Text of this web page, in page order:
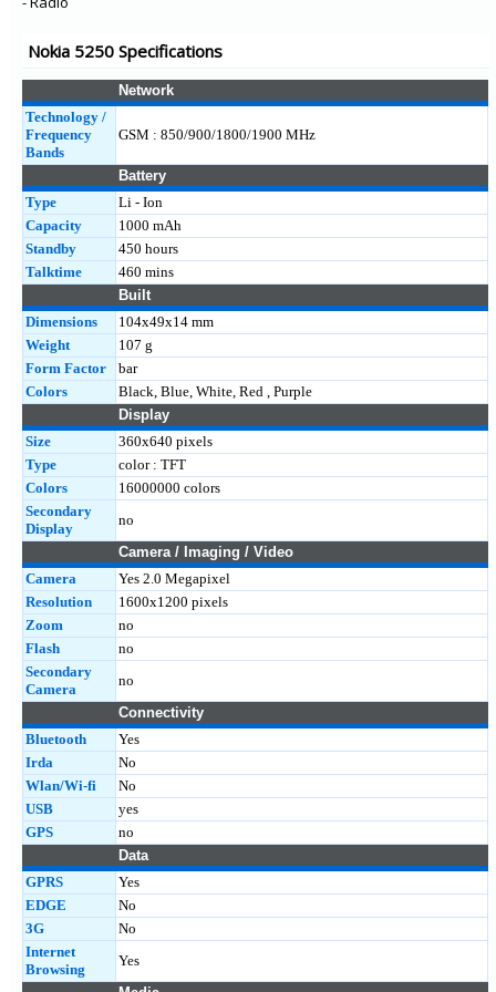
Nokia 5250 Specifications
Network
Technology /
Frequency
Bands
GSM : 850/900/1800/1900 MHz
Battery
Type
Li - Ion
Capacity
1000 mAh
Standby
450 hours
Talktime
460 mins
Built
Dimensions
104x49x14 mm
Weight
107 g
Form Factor
bar
Colors
Black, Blue, White, Red , Purple
Display
Size
360x640 pixels
Type
color : TFT
Colors
16000000 colors
Secondary
Display
no
Camera / Imaging / Video
Camera
Yes 2.0 Megapixel
Resolution
1600x1200 pixels
Zoom
no
Flash
no
Secondary
Camera
no
Connectivity
Bluetooth
Yes
Irda
No
Wlan/Wi-fi
No
USB
yes
GPS
no
Data
GPRS
Yes
EDGE
No
3G
No
Internet
Browsing
Yes